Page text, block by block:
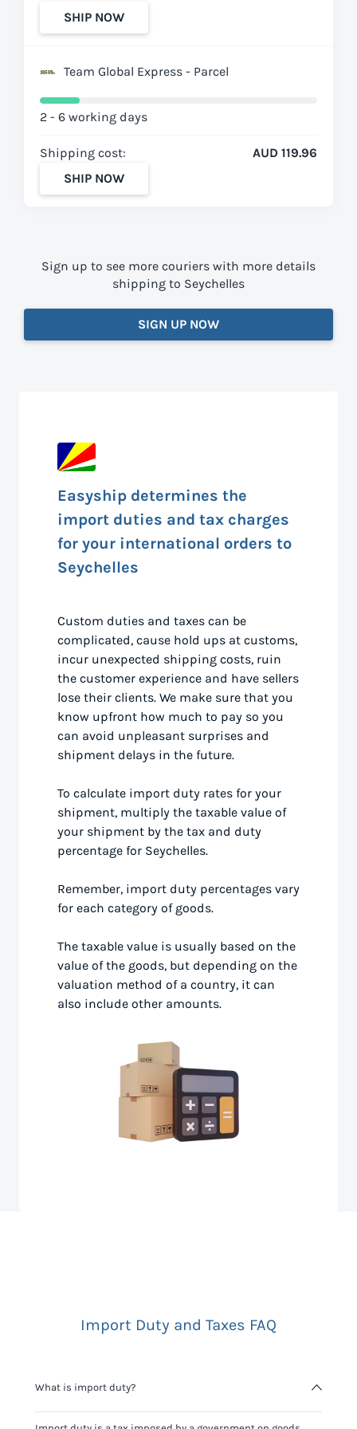
SHIP NOW
Team Global Express - Parcel
2 - 6 working days
Shipping cost:
AUD 119.96
SHIP NOW
Sign up to see more couriers with more details
shipping to Seychelles
SIGN UP NOW
Easyship determines the
import duties and tax charges
for your international orders to
Seychelles
Custom duties and taxes can be
complicated, cause hold ups at customs,
incur unexpected shipping costs, ruin
the customer experience and have sellers
lose their clients. We make sure that you
know upfront how much to pay so you
can avoid unpleasant surprises and
shipment delays in the future.
To calculate import duty rates for your
shipment, multiply the taxable value of
your shipment by the tax and duty
percentage for Seychelles.
Remember, import duty percentages vary
for each category of goods.
The taxable value is usually based on the
value of the goods, but depending on the
valuation method of a country, it can
also include other amounts.
Import Duty and Taxes FAQ
What is import duty?